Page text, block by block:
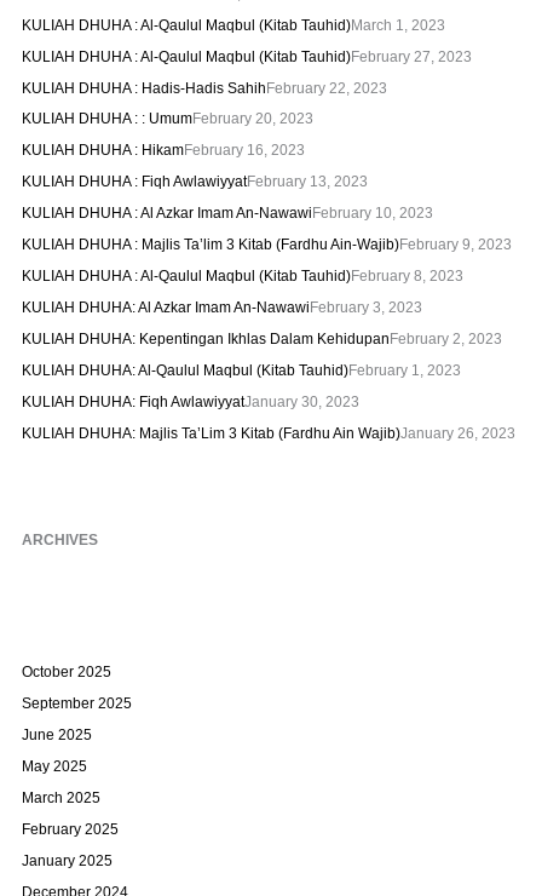
KULIAH DHUHA : Al-Qaulul Maqbul (Kitab Tauhid)March 1, 2023
KULIAH DHUHA : Al-Qaulul Maqbul (Kitab Tauhid)February 27, 2023
KULIAH DHUHA : Hadis-Hadis SahihFebruary 22, 2023
KULIAH DHUHA : : UmumFebruary 20, 2023
KULIAH DHUHA : HikamFebruary 16, 2023
KULIAH DHUHA : Fiqh AwlawiyyatFebruary 13, 2023
KULIAH DHUHA : Al Azkar Imam An-Nawawi February 10, 2023
KULIAH DHUHA : Majlis Ta’lim 3 Kitab (Fardhu Ain-Wajib)February 9, 2023
KULIAH DHUHA : Al-Qaulul Maqbul (Kitab Tauhid)February 8, 2023
KULIAH DHUHA: Al Azkar Imam An-Nawawi February 3, 2023
KULIAH DHUHA: Kepentingan Ikhlas Dalam Kehidupan February 2, 2023
KULIAH DHUHA: Al-Qaulul Maqbul (Kitab Tauhid)February 1, 2023
KULIAH DHUHA: Fiqh AwlawiyyatJanuary 30, 2023
KULIAH DHUHA: Majlis Ta’Lim 3 Kitab (Fardhu Ain Wajib)January 26, 2023
ARCHIVES
October 2025
September 2025
June 2025
May 2025
March 2025
February 2025
January 2025
December 2024